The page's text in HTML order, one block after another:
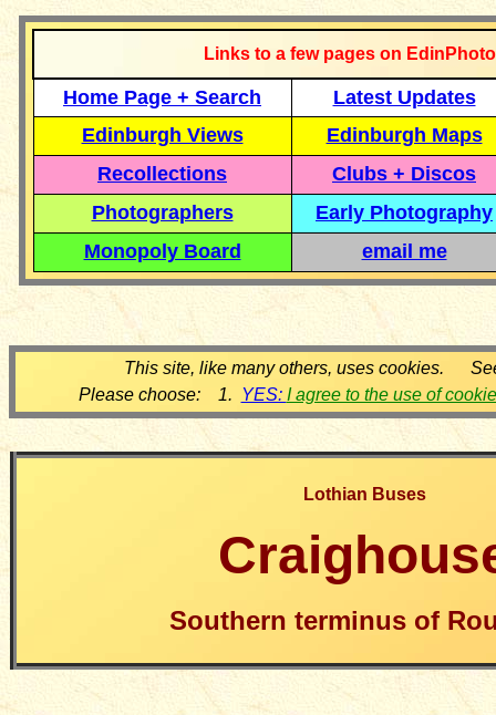
Links to a few pages on
Home Page + Search
Latest Updates
Edinburgh Views
Edinburgh Maps
Recollections
Clubs + Discos
Photographers
Early Photography
Monopoly Board
email me
This site, like many others, uses cookies.
Please choose: 1. YES: I agree to the use of
Lothian Buses
Southern terminus of